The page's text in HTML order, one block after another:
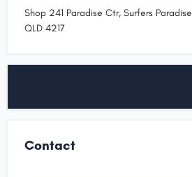
Shop 241 Paradise Ctr, Surfers Paradise
QLD 4217
Contact